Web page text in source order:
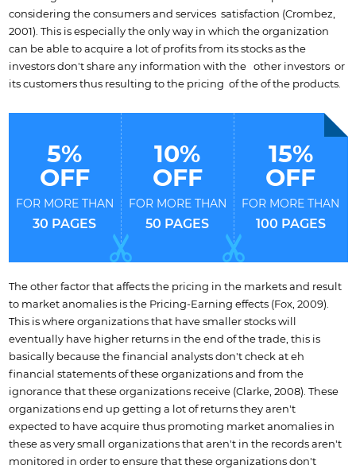
considering the consumers and services satisfaction (Crombez,
2001). This is especially the only way in which the organization
can be able to acquire a lot of profits from its stocks as the
investors don't share any information with the other investors or
its customers thus resulting to the pricing of the of the products.
5%
OFF
FOR MORE THAN
30 PAGES
10%
OFF
FOR MORE THAN
50 PAGES
15%
OFF
FOR MORE THAN
100 PAGES
The other factor that affects the pricing in the markets and result
to market anomalies is the Pricing-Earning effects (Fox, 2009).
This is where organizations that have smaller stocks will
eventually have higher returns in the end of the trade, this is
basically because the financial analysts don't check at eh
financial statements of these organizations and from the
ignorance that these organizations receive (Clarke, 2008). These
organizations end up getting a lot of returns they aren't
expected to have acquire thus promoting market anomalies in
these as very small organizations that aren't in the records aren't
monitored in order to ensure that these organizations don't